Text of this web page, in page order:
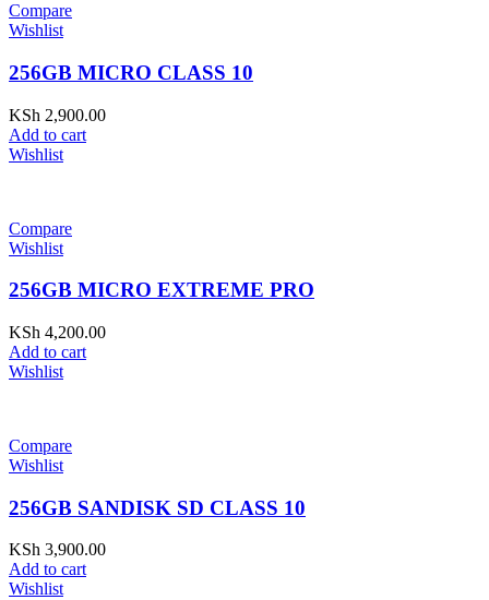
Compare
Wishlist
256GB MICRO CLASS 10
KSh 2,900.00
Add to cart
Wishlist
Compare
Wishlist
256GB MICRO EXTREME PRO
KSh 4,200.00
Add to cart
Wishlist
Compare
Wishlist
256GB SANDISK SD CLASS 10
KSh 3,900.00
Add to cart
Wishlist